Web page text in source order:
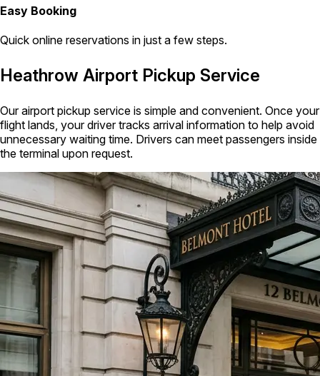
Easy Booking
Quick online reservations in just a few steps.
Heathrow Airport Pickup Service
Our airport pickup service is simple and convenient. Once your
flight lands, your driver tracks arrival information to help avoid
unnecessary waiting time. Drivers can meet passengers inside
the terminal upon request.